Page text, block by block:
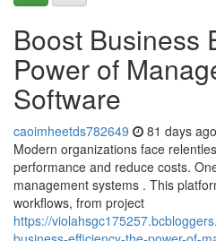
Boost Business
Power of
Software
caoimheetds782649 81 days ago
Modern organizations face
performance and reduce costs.
management systems . This
workflows, from project
https://